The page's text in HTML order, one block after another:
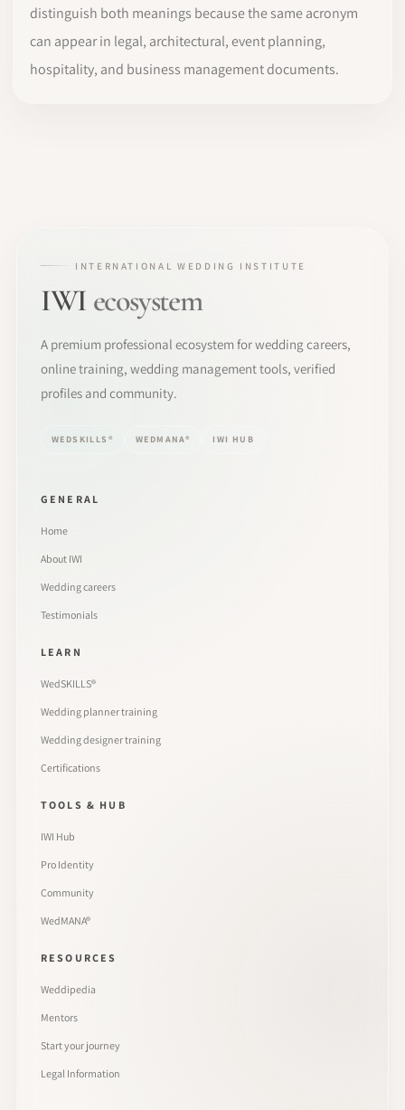
distinguish both meanings because the same acronym
can appear in legal, architectural, event planning,
hospitality, and business management documents.
INTERNATIONAL WEDDING INSTITUTE
IWI ecosystem
A premium professional ecosystem for wedding careers,
online training, wedding management tools, verified
profiles and community.
WEDSKILLS® WEDMANA® IWI HUB
GENERAL
Home
About IWI
Wedding careers
Testimonials
LEARN
WedSKILLS®
Wedding planner training
Wedding designer training
Certifications
TOOLS & HUB
IWI Hub
Pro Identity
Community
WedMANA®
RESOURCES
Weddipedia
Mentors
Start your journey
Legal Information